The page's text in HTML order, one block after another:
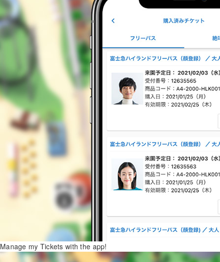
Manage my Tickets with the app!